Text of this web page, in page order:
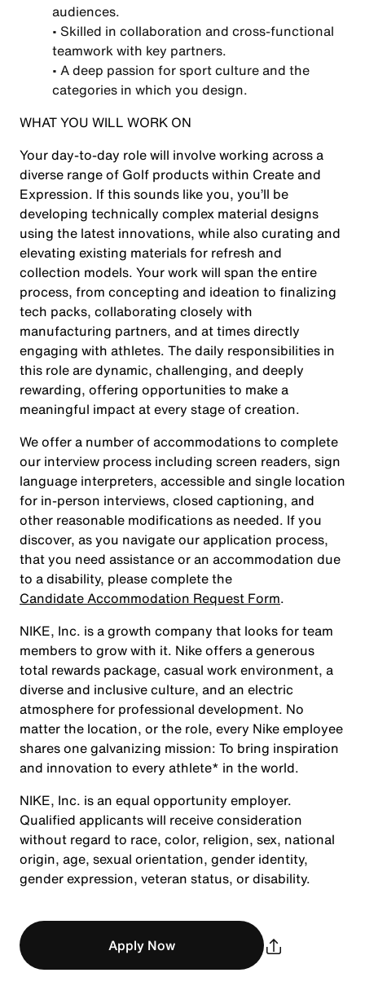
audiences.
• Skilled in collaboration and cross-functional
teamwork with key partners.
• A deep passion for sport culture and the
categories in which you design.
WHAT YOU WILL WORK ON
Your day-to-day role will involve working across a
diverse range of Golf products within Create and
Expression. If this sounds like you, you’ll be
developing technically complex material designs
using the latest innovations, while also curating and
elevating existing materials for refresh and
collection models. Your work will span the entire
process, from concepting and ideation to finalizing
tech packs, collaborating closely with
manufacturing partners, and at times directly
engaging with athletes. The daily responsibilities in
this role are dynamic, challenging, and deeply
rewarding, offering opportunities to make a
meaningful impact at every stage of creation.
We offer a number of accommodations to complete
our interview process including screen readers, sign
language interpreters, accessible and single location
for in-person interviews, closed captioning, and
other reasonable modifications as needed. If you
discover, as you navigate our application process,
that you need assistance or an accommodation due
to a disability, please complete the
Candidate Accommodation Request Form.
NIKE, Inc. is a growth company that looks for team
members to grow with it. Nike offers a generous
total rewards package, casual work environment, a
diverse and inclusive culture, and an electric
atmosphere for professional development. No
matter the location, or the role, every Nike employee
shares one galvanizing mission: To bring inspiration
and innovation to every athlete* in the world.
NIKE, Inc. is an equal opportunity employer.
Qualified applicants will receive consideration
without regard to race, color, religion, sex, national
origin, age, sexual orientation, gender identity,
gender expression, veteran status, or disability.
Apply Now